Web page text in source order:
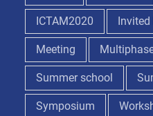
ICTAM2020 Invited
Meeting
Summer school
Symposium